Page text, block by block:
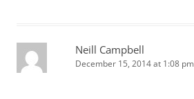
Neill Campbell
December 15, 2014 at 1:08 pm